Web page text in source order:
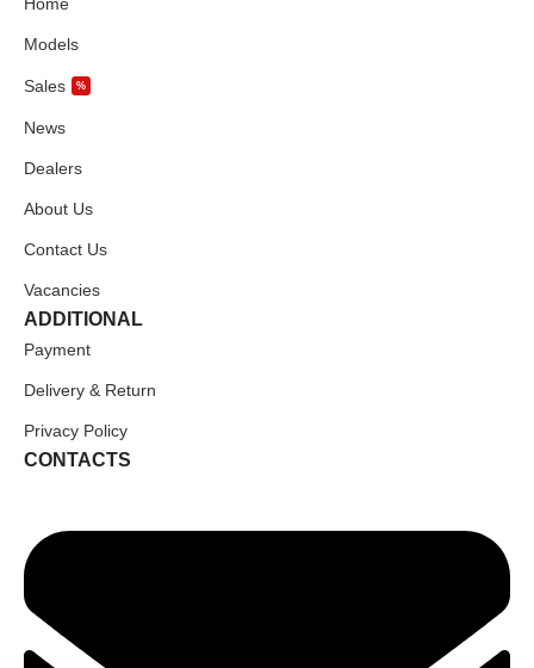
Models
Sales %
News
Dealers
About Us
Contact Us
Vacancies
ADDITIONAL
Payment
Delivery & Return
Privacy Policy
CONTACTS